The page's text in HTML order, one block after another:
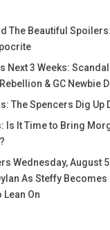
The Beautiful
Next 3 Weeks:
& GC Newbie
The Spencers Dig Up
Is It Time to Bring
Wednesday, August
As Steffy Becomes
On